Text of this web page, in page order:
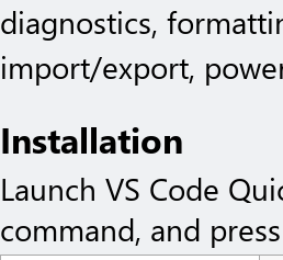
diagnostics,
import/export,
Installation
Launch VS Code
command, and